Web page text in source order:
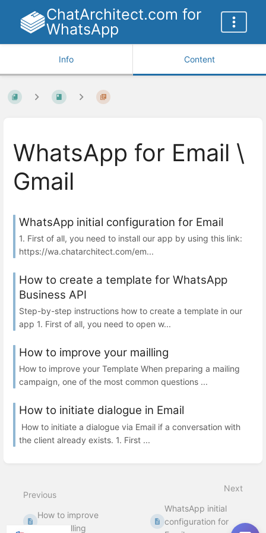
ChatArchitect.com for
WhatsApp
Info Content
WhatsApp for Email \
Gmail
WhatsApp initial configuration for Email
1. First of all, you need to install our app by using this link:
https://wa.chatarchitect.com/em...
How to create a template for WhatsApp
Business API
Step-by-step instructions how to create a template in our
app 1. First of all, you need to open w...
How to improve your mailling
How to improve your Template When preparing a mailing
campaign, one of the most common questions ...
How to initiate dialogue in Email
How to initiate a dialogue via Email if a conversation with
the client already exists. 1. First ...
Previous
How to improve
your mailling
Next
WhatsApp initial
configuration for